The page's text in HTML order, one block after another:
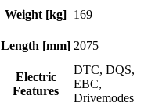
Weight [kg] 169
Length [mm] 2075
Electric
Features
DTC, DQS,
EBC,
Drivemodes